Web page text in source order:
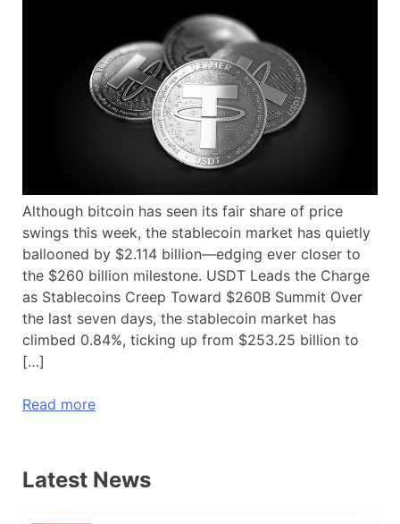
Although bitcoin has seen its fair share of price
swings this week, the stablecoin market has quietly
ballooned by $2.114 billion—edging ever closer to
the $260 billion milestone. USDT Leads the Charge
as Stablecoins Creep Toward $260B Summit Over
the last seven days, the stablecoin market has
climbed 0.84%, ticking up from $253.25 billion to
[…]
Read more
Latest News